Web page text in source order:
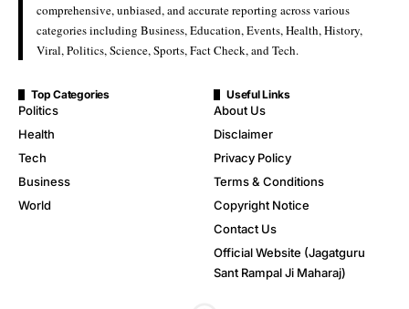
comprehensive, unbiased, and accurate reporting across various
categories including Business, Education, Events, Health, History,
Viral, Politics, Science, Sports, Fact Check, and Tech.
Top Categories
Politics
Health
Tech
Business
World
Useful Links
About Us
Disclaimer
Privacy Policy
Terms & Conditions
Copyright Notice
Contact Us
Official Website (Jagatguru
Sant Rampal Ji Maharaj)